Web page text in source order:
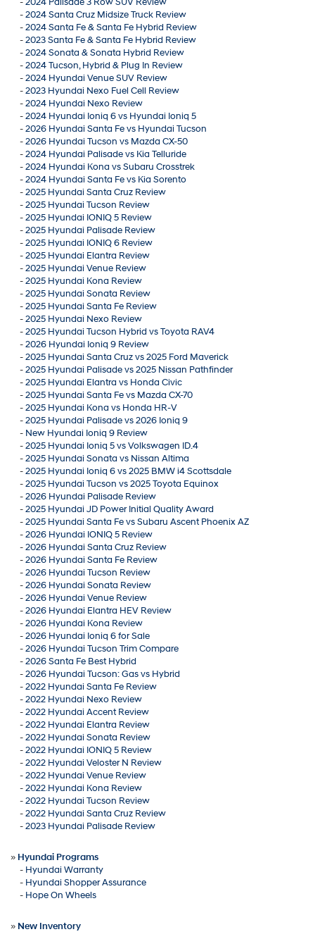
-2024 Santa Cruz Midsize Truck Review
-2024 Santa Fe & Santa Fe Hybrid Review
-2023 Santa Fe & Santa Fe Hybrid Review
-2024 Sonata & Sonata Hybrid Review
-2024 Tucson, Hybrid & Plug In Review
-2024 Hyundai Venue SUV Review
-2023 Hyundai Nexo Fuel Cell Review
-2024 Hyundai Nexo Review
-2024 Hyundai Ioniq 6 vs Hyundai Ioniq 5
-2026 Hyundai Santa Fe vs Hyundai Tucson
-2026 Hyundai Tucson vs Mazda CX-50
-2024 Hyundai Palisade vs Kia Telluride
-2024 Hyundai Kona vs Subaru Crosstrek
-2024 Hyundai Santa Fe vs Kia Sorento
-2025 Hyundai Santa Cruz Review
-2025 Hyundai Tucson Review
-2025 Hyundai IONIQ 5 Review
-2025 Hyundai Palisade Review
-2025 Hyundai IONIQ 6 Review
-2025 Hyundai Elantra Review
-2025 Hyundai Venue Review
-2025 Hyundai Kona Review
-2025 Hyundai Sonata Review
-2025 Hyundai Santa Fe Review
-2025 Hyundai Nexo Review
-2025 Hyundai Tucson Hybrid vs Toyota RAV4
-2026 Hyundai Ioniq 9 Review
-2025 Hyundai Santa Cruz vs 2025 Ford Maverick
-2025 Hyundai Palisade vs 2025 Nissan Pathfinder
-2025 Hyundai Elantra vs Honda Civic
-2025 Hyundai Santa Fe vs Mazda CX-70
-2025 Hyundai Kona vs Honda HR-V
-2025 Hyundai Palisade vs 2026 Ioniq 9
- New Hyundai Ioniq 9 Review
-2025 Hyundai Ioniq 5 vs Volkswagen ID.4
-2025 Hyundai Sonata vs Nissan Altima
-2025 Hyundai Ioniq 6 vs 2025 BMW i4 Scottsdale
-2025 Hyundai Tucson vs 2025 Toyota Equinox
-2026 Hyundai Palisade Review
-2025 Hyundai JD Power Initial Quality Award
-2025 Hyundai Santa Fe vs Subaru Ascent Phoenix AZ
-2026 Hyundai IONIQ 5 Review
-2026 Hyundai Santa Cruz Review
-2026 Hyundai Santa Fe Review
-2026 Hyundai Tucson Review
-2026 Hyundai Sonata Review
-2026 Hyundai Venue Review
-2026 Hyundai Elantra HEV Review
-2026 Hyundai Kona Review
-2026 Hyundai Ioniq 6 for Sale
-2026 Hyundai Tucson Trim Compare
-2026 Santa Fe Best Hybrid
-2026 Hyundai Tucson: Gas vs Hybrid
-2022 Hyundai Santa Fe Review
-2022 Hyundai Nexo Review
-2022 Hyundai Accent Review
-2022 Hyundai Elantra Review
-2022 Hyundai Sonata Review
-2022 Hyundai IONIQ 5 Review
-2022 Hyundai Veloster N Review
-2022 Hyundai Venue Review
-2022 Hyundai Kona Review
-2022 Hyundai Tucson Review
-2022 Hyundai Santa Cruz Review
-2023 Hyundai Palisade Review
» Hyundai Programs
- Hyundai Warranty
- Hyundai Shopper Assurance
- Hope On Wheels
» New Inventory